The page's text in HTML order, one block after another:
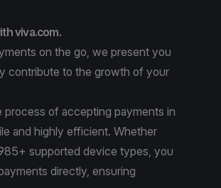
viva.com.
on the go, we present you
contribute to the growth of your
process of accepting payments in
and highly efficient. Whether
supported device types, you
directly, ensuring